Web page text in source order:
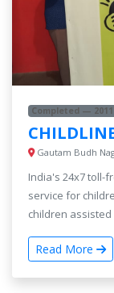
Completed —
Gautam Budh
India's 24x7 toll-
service for
children
Read More